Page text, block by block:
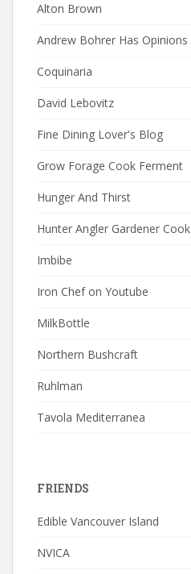
Alton Brown
Andrew Bohrer Has Opinions
Coquinaria
David Lebovitz
Fine Dining Lover's Blog
Grow Forage Cook Ferment
Hunger And Thirst
Hunter Angler Gardener Cook
Imbibe
Iron Chef on Youtube
MilkBottle
Northern Bushcraft
Ruhlman
Tavola Mediterranea
FRIENDS
Edible Vancouver Island
NVICA